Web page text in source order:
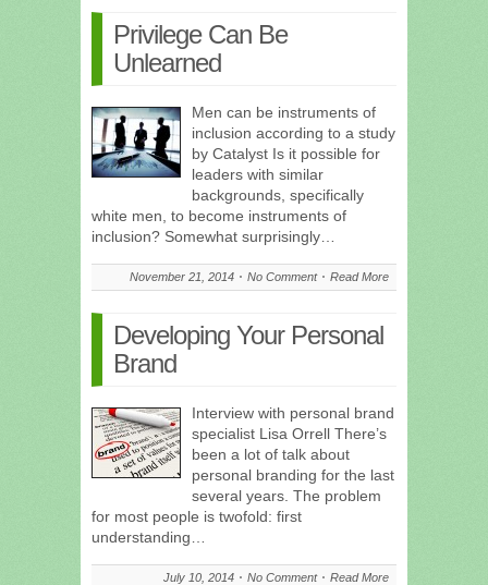
Privilege Can Be
Unlearned
Men can be instruments of
inclusion according to a study
by Catalyst Is it possible for
leaders with similar
backgrounds, specifically
white men, to become instruments of
inclusion? Somewhat surprisingly…
November 21, 2014 No Comment Read More
Developing Your Personal
Brand
Interview with personal brand
specialist Lisa Orrell There’s
been a lot of talk about
personal branding for the last
several years. The problem
for most people is twofold: first
understanding…
July 10, 2014 No Comment Read More